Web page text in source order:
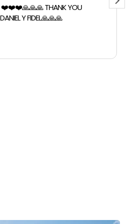
Company. They were
a last minutes